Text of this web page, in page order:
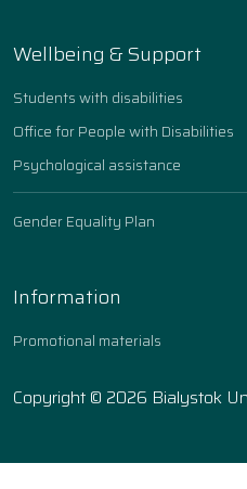
Wellbeing & Support
Students with disabilities
Office for People with Disabilities
Psychological assistance
Gender Equality Plan
Information
Promotional materials
Copyright © 2026 Bialystok